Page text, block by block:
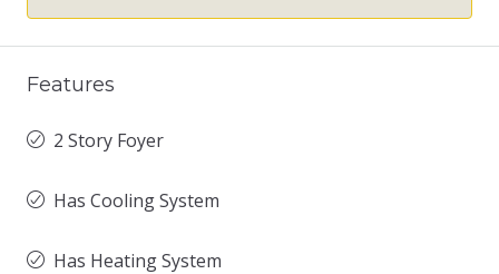
Features
2 Story Foyer
Has Cooling System
Has Heating System